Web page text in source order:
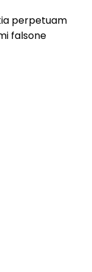
perpetuam
falsone